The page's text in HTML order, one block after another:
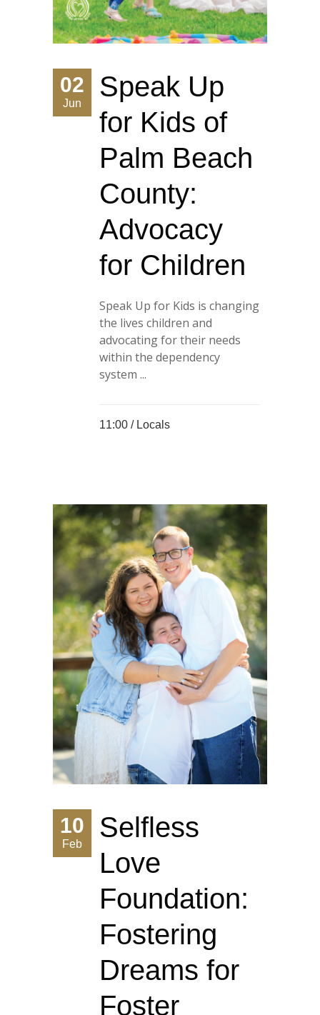
02
Jun
Speak Up
for Kids of
Palm Beach
County:
Advocacy
for Children
Speak Up for Kids is changing
the lives children and
advocating for their needs
within the dependency
system ...
11:00 / Locals
10
Feb
Selfless
Love
Foundation:
Fostering
Dreams for
Foster